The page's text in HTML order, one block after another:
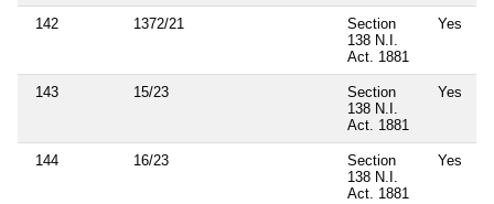
142 1372/21
Section
138 N.I.
Act. 1881
Yes
143 15/23
Section
138 N.I.
Act. 1881
Yes
144 16/23
Section
138 N.I.
Act. 1881
Yes